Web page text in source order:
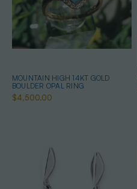
MOUNTAIN HIGH 14KT GOLD
BOULDER OPAL RING
$4,500.00